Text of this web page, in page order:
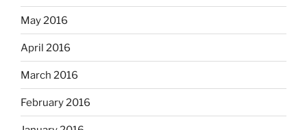
May 2016
April 2016
March 2016
February 2016